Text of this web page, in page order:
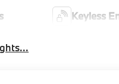
Keyless